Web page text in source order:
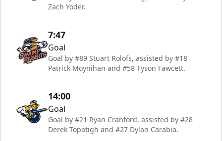
Zach Yoder.
7:47
Goal
Goal by #89 Stuart Rolofs, assisted by #18
Patrick Moynihan and #58 Tyson Fawcett.
14:00
Goal
Goal by #21 Ryan Cranford, assisted by #28
Derek Topatigh and #27 Dylan Carabia.